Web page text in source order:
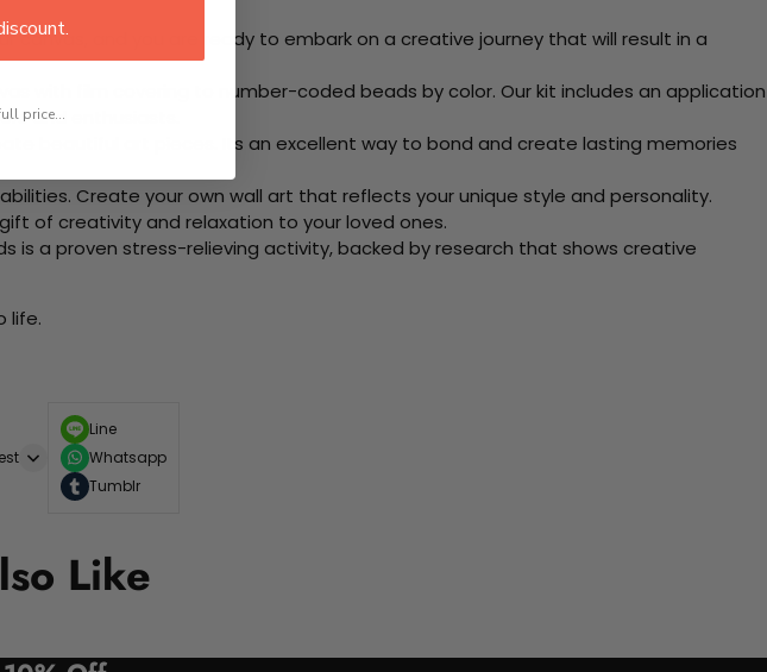
canvas, and you are ready to embark on a creative journey that will result in a
with film covering to number-coded beads by color. Our kit includes an application
and enthusiasts.
beautiful art pieces. Its an excellent way to bond and create lasting memories
Create your own wall art that reflects your unique style and personality.
of creativity and relaxation to your loved ones.
is a proven stress-relieving activity, backed by research that shows creative
life.
Line
Whatsapp
Tumblr
Like
price...